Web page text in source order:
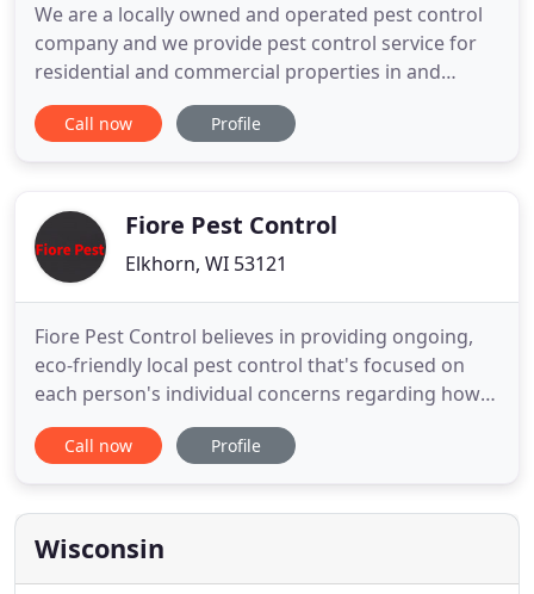
We are a locally owned and operated pest control
company and we provide pest control service for
residential and commercial properties in and
around the Madison area. Our mission at 1st
American Pest Control is to provide a quality
chipmunks can cause
Call now Profile
Fiore Pest Control
Elkhorn, WI 53121
Fiore Pest Control believes in providing ongoing,
eco-friendly local pest control that's focused on
each person's individual concerns regarding how
unwanted pest activity will be controlled around
their home. This customized service is part of what
company in Elkhorn, WI & surrounding areas.
Providing locally
Call now Profile
Wisconsin